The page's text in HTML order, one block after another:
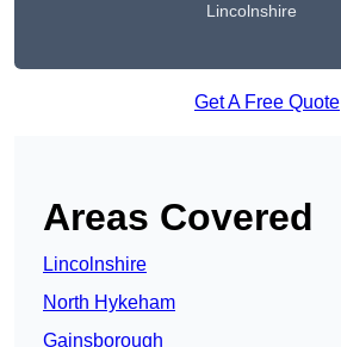
Lincolnshire
Get A Free Quote
Areas Covered
Lincolnshire
North Hykeham
Gainsborough